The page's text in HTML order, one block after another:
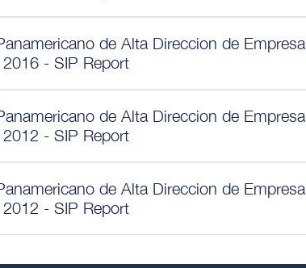
de Alta Direccion de Empresa
2016 - SIP Report
de Alta Direccion de Empresa
2012 - SIP Report
de Alta Direccion de Empresa
2012 - SIP Report